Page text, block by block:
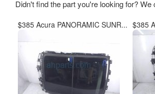
Didn't find the part you're looking for?
$385 Acura PANORAMIC SUNR... $385